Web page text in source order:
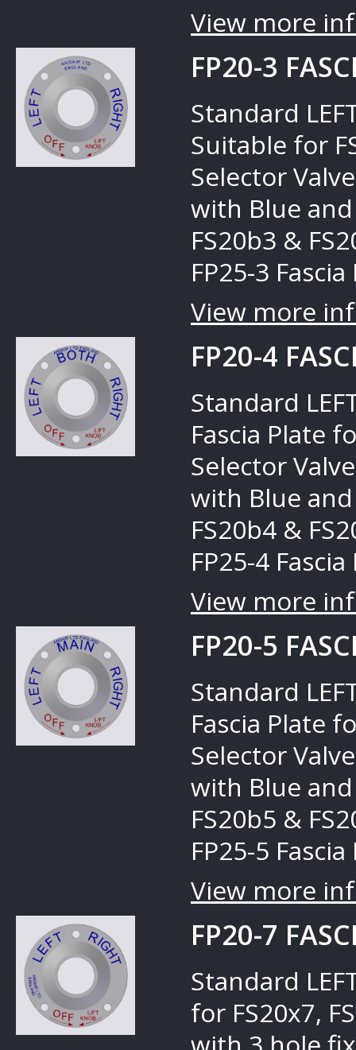
View more
FP20-3
Standard
Suitable for
Selector
with Blue
FS20b3 &
FP25-3
View more
FP20-4
Standard
Fascia Plate
Selector
with Blue
FS20b4 &
FP25-4
View more
FP20-5
Standard
Fascia Plate
Selector
with Blue
FS20b5 &
FP25-5
View more
FP20-7
Standard
for FS20x7,